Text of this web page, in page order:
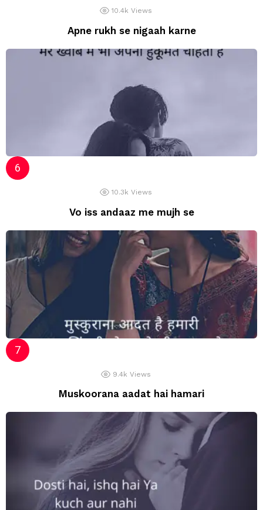
10.4k Views
Apne rukh se nigaah karne
10.3k Views
Vo iss andaaz me mujh se
9.4k Views
Muskoorana aadat hai hamari